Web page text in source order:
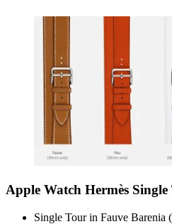
Apple Watch Hermès
Single Tour in Fauve Barenia